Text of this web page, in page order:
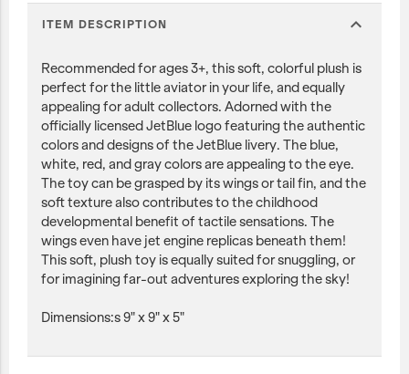
ITEM DESCRIPTION expand_more
Recommended for ages 3+, this soft, colorful plush is
perfect for the little aviator in your life, and equally
appealing for adult collectors. Adorned with the
officially licensed JetBlue logo featuring the authentic
colors and designs of the JetBlue livery. The blue,
white, red, and gray colors are appealing to the eye.
The toy can be grasped by its wings or tail fin, and the
soft texture also contributes to the childhood
developmental benefit of tactile sensations. The
wings even have jet engine replicas beneath them!
This soft, plush toy is equally suited for snuggling, or
for imagining far-out adventures exploring the sky!
Dimensions:s 9" x 9" x 5"